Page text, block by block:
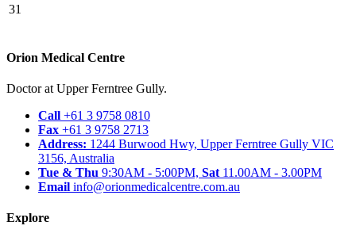
31
Orion Medical Centre
Doctor at Upper Ferntree Gully.
Call +61 3 9758 0810
Fax +61 3 9758 2713
Address: 1244 Burwood Hwy, Upper Ferntree Gully VIC
3156, Australia
Tue & Thu 9:30AM - 5:00PM, Sat 11.00AM - 3.00PM
Email info@orionmedicalcentre.com.au
Explore